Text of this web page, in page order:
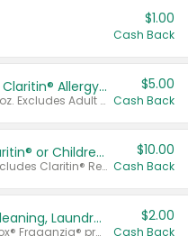
$1.00
Cash Back
Non-Drowsy Children's Claritin® Allergy Chewables 20 - 55 ct or 8 oz Syrup
Valid on 20 ct - 55 ct or 8 oz. Excludes Adult Claritin® and Cooling Honey Flavored Liquid.
$5.00
Cash Back
Select Non-Drowsy Claritin® or Children's Claritin® Allergy
Valid on 56 ct or larger. Excludes Claritin® RediTabs 70 ct, Claritin® 115 ct, Children’s Claritin® 80 ct, and Claritin-D®.
$10.00
Cash Back
Buy 2: Clorox® Home Cleaning, Laundry, Pine-Sol®, Liquid-Plumr, or Formula 409 Products
Any variety. Excludes Clorox® Fraganzia® products, trial and travel sizes, tools, & textiles. Items must appear on the same receipt.
$2.00
Cash Back